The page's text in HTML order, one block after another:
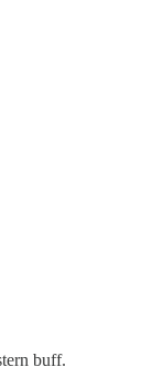
buff.